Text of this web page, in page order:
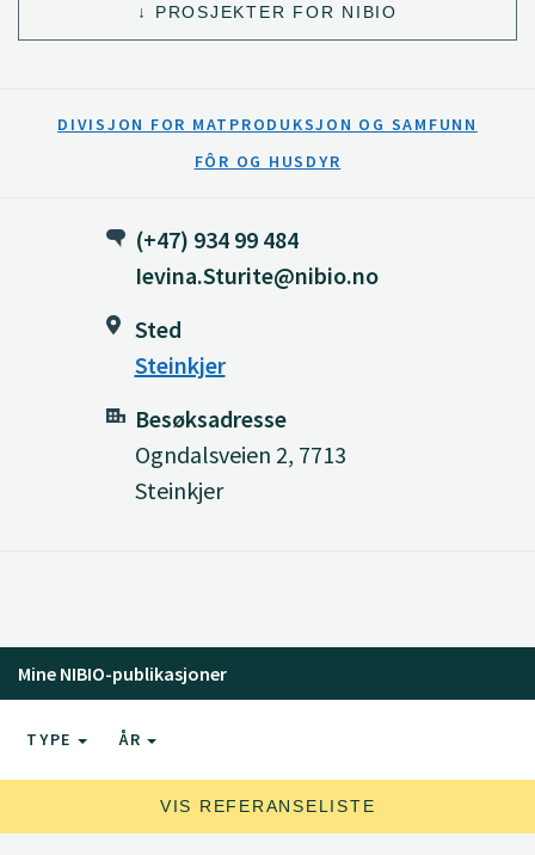
PROSJEKTER FOR NIBIO
DIVISJON FOR MATPRODUKSJON OG SAMFUNN
FÔR OG HUSDYR
(+47) 934 99 484
Ievina.Sturite@nibio.no
Sted
Steinkjer
Besøksadresse
Ogndalsveien 2, 7713
Steinkjer
Mine NIBIO-publikasjoner
TYPE ÅR
VIS REFERANSELISTE